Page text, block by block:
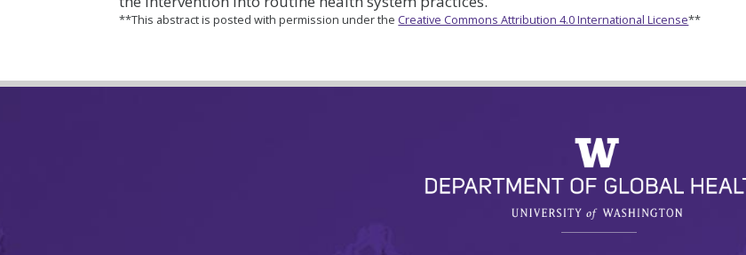
**This abstract is posted with permission under the Creative Commons Attribution 4.0 International License**